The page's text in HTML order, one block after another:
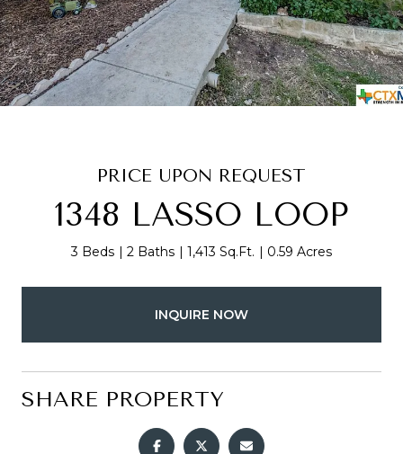
PRICE UPON REQUEST
1348 LASSO LOOP
3 Beds 2 Baths 1,413 Sq.Ft. 0.59 Acres
INQUIRE NOW
SHARE PROPERTY